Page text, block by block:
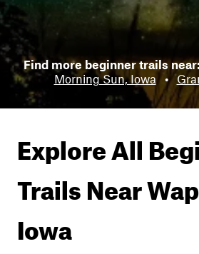
Find more beginner trails
Morning Sun, Iowa
•
Explore All
Trails Near
Iowa